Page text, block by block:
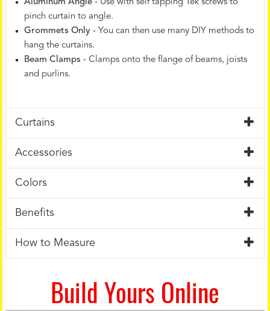
Aluminum Angle - Use with self tapping Tek screws to
pinch curtain to angle.
Grommets Only - You can then use many DIY methods to
hang the curtains.
Beam Clamps - Clamps onto the flange of beams, joists
and purlins.
Curtains
Accessories
Colors
Benefits
How to Measure
Build Yours Online